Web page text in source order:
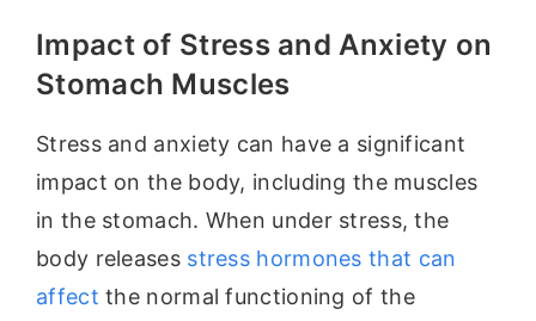
Impact of Stress and Anxiety on
Stomach Muscles
Stress and anxiety can have a significant
impact on the body, including the muscles
in the stomach. When under stress, the
body releases stress hormones that can
affect the normal functioning of the